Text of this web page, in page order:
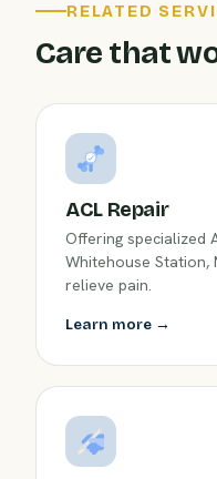
RELATED
Care that
ACL Repair
Offering specialized
Whitehouse
relieve pain.
Learn more →